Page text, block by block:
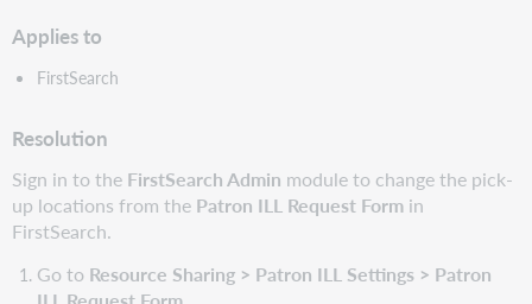
Applies to
FirstSearch
Resolution
Sign in to the FirstSearch Admin module to change the pick-
up locations from the Patron ILL Request Form in
FirstSearch.
Go to Resource Sharing > Patron ILL Settings > Patron